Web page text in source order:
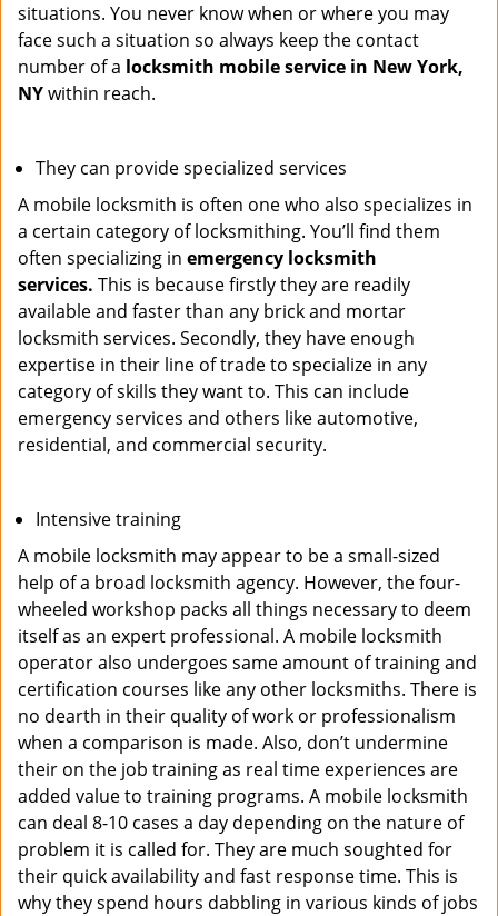
situations. You never know when or where you may
face such a situation so always keep the contact
number of a locksmith mobile service in New York,
NYwithin reach.
They can provide specialized services
A mobile locksmith is often one who also specializes in
a certain category of locksmithing. You’ll find them
often specializing in emergency locksmith
services. This is because firstly they are readily
available and faster than any brick and mortar
locksmith services. Secondly, they have enough
expertise in their line of trade to specialize in any
category of skills they want to. This can include
emergency services and others like automotive,
residential, and commercial security.
Intensive training
A mobile locksmith may appear to be a small-sized
help of a broad locksmith agency. However, the four-
wheeled workshop packs all things necessary to deem
itself as an expert professional. A mobile locksmith
operator also undergoes same amount of training and
certification courses like any other locksmiths. There is
no dearth in their quality of work or professionalism
when a comparison is made. Also, don’t undermine
their on the job training as real time experiences are
added value to training programs. A mobile locksmith
can deal 8-10 cases a day depending on the nature of
problem it is called for. They are much soughted for
their quick availability and fast response time. This is
why they spend hours dabbling in various kinds of jobs